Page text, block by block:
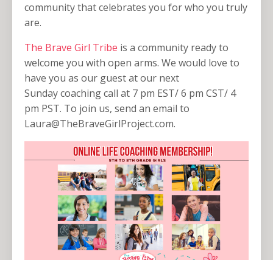
community that celebrates you for who you truly
are.
The Brave Girl Tribe is a community ready to
welcome you with open arms. We would love to
have you as our guest at our next
Sunday coaching call at 7 pm EST/ 6 pm CST/ 4
pm PST. To join us, send an email to
Laura@TheBraveGirlProject.com.